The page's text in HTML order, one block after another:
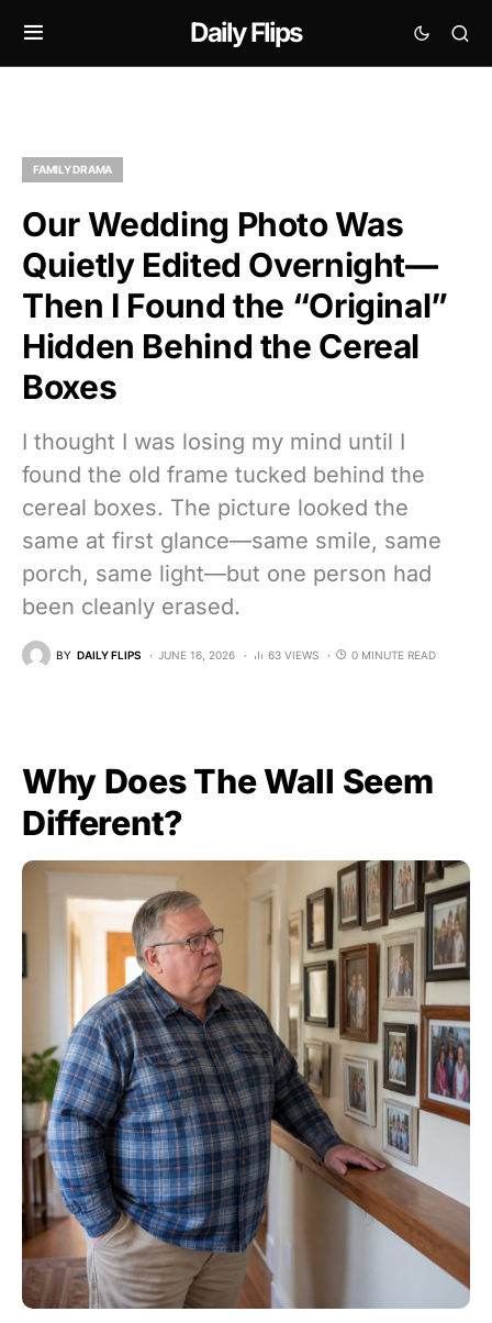
Daily Flips
FAMILY DRAMA
Our Wedding Photo Was
Quietly Edited Overnight—
Then I Found the “Original”
Hidden Behind the Cereal
Boxes
I thought I was losing my mind until I
found the old frame tucked behind the
cereal boxes. The picture looked the
same at first glance—same smile, same
porch, same light—but one person had
been cleanly erased.
BY DAILY FLIPS JUNE 16, 2026 63 VIEWS 0 MINUTE READ
Why Does The Wall Seem
Different?